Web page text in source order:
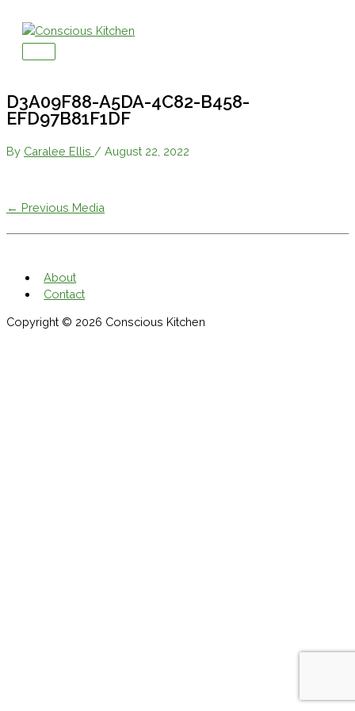
content
Main
D3A09F88-A5DA-4C82-B458-
EFD97B81F1DF
By Caralee Ellis / August 22, 2022
← Previous Media
About
Contact
Copyright © 2026 Conscious Kitchen